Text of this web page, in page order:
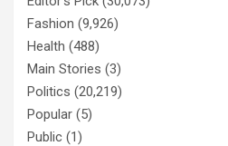
Fashion (9,926)
Health (488)
Main Stories (3)
Politics (20,219)
Popular (5)
Public (1)